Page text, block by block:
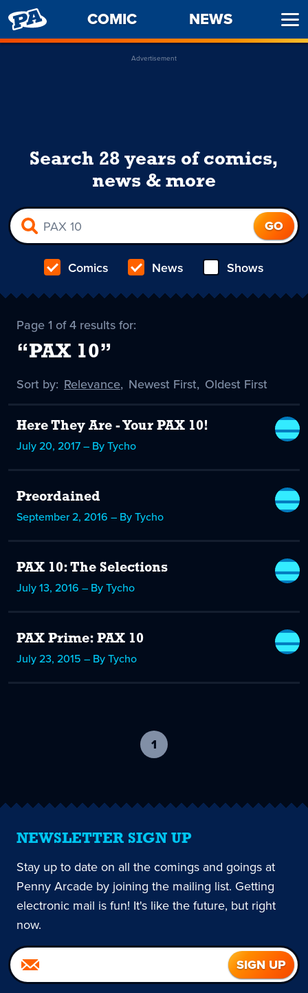
PENNY
ARCADE
COMIC NEWS
Advertisement
Search 28 years of comics,
news & more
Comics News Shows
Page 1 of 4 results for:
“PAX 10”
Sort by: Sort
Relevance
selected
, Sort
Newest First, Sort
Oldest First
Here They Are - Your PAX 10!
July 20, 2017 – By Tycho
Preordained
September 2, 2016 – By Tycho
PAX 10: The Selections
July 13, 2016 – By Tycho
PAX Prime: PAX 10
July 23, 2015 – By Tycho
1
current
NEWSLETTER SIGN UP
Stay up to date on all the comings and goings at
Penny Arcade by joining the mailing list. Getting
electronic mail is fun! It's like the future, but right
now.